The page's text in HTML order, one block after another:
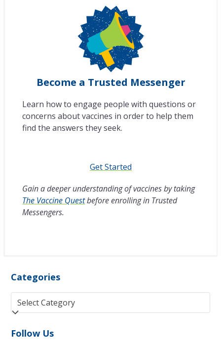
Become a Trusted Messenger
Learn how to engage people with questions or
concerns about vaccines in order to help them
find the answers they seek.
Get Started
Gain a deeper understanding of vaccines by taking
The Vaccine Questbefore enrolling in Trusted
Messengers.
Categories
Categories
Follow Us